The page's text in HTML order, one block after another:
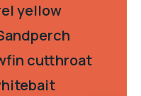
yellow
cutthroat